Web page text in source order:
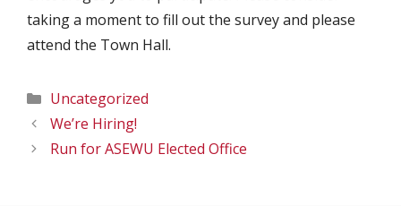
taking a moment to fill out the survey and please
attend the Town Hall.
Categories
Uncategorized
We’re Hiring!
Run for ASEWU Elected Office